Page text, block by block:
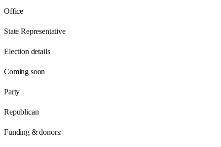
Office
State Representative
Election details
Coming soon
Party
Republican
Funding & donors: